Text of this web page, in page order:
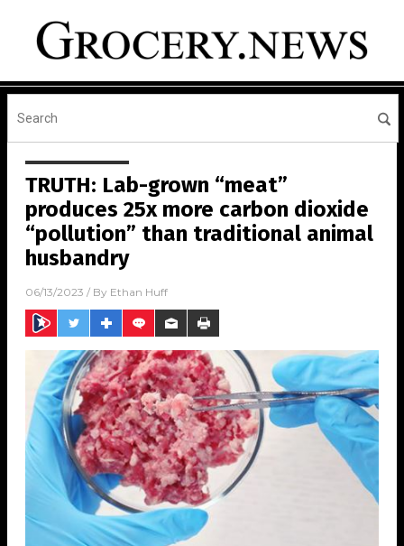
TRUTH: Lab-grown “meat”
produces 25x more carbon dioxide
“pollution” than traditional animal
husbandry
06/13/2023 / By Ethan Huff